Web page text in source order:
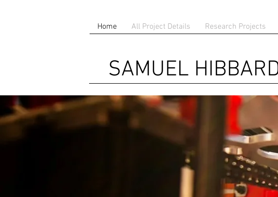
Home All Project Details Research Projects
SAMUEL